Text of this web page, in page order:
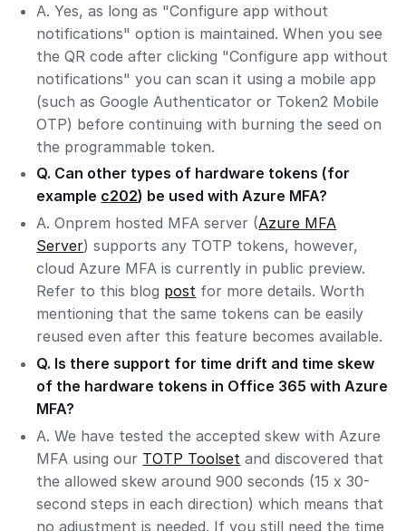
A. Yes, as long as "Configure app without
notifications" option is maintained. When you see
the QR code after clicking "Configure app without
notifications" you can scan it using a mobile app
(such as Google Authenticator or Token2 Mobile
OTP) before continuing with burning the seed on
the programmable token.
Q. Can other types of hardware tokens (for
example c202) be used with Azure MFA?
A. Onprem hosted MFA server (Azure MFA
Server) supports any TOTP tokens, however,
cloud Azure MFA is currently in public preview.
Refer to this blog post for more details. Worth
mentioning that the same tokens can be easily
reused even after this feature becomes available.
Q. Is there support for time drift and time skew
of the hardware tokens in Office 365 with Azure
MFA?
A. We have tested the accepted skew with Azure
MFA using our TOTP Toolset and discovered that
the allowed skew around 900 seconds (15 x 30-
second steps in each direction) which means that
no adjustment is needed. If you still need the time